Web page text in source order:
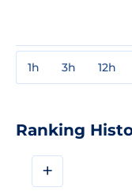
1h 3h 12h
Ranking
+